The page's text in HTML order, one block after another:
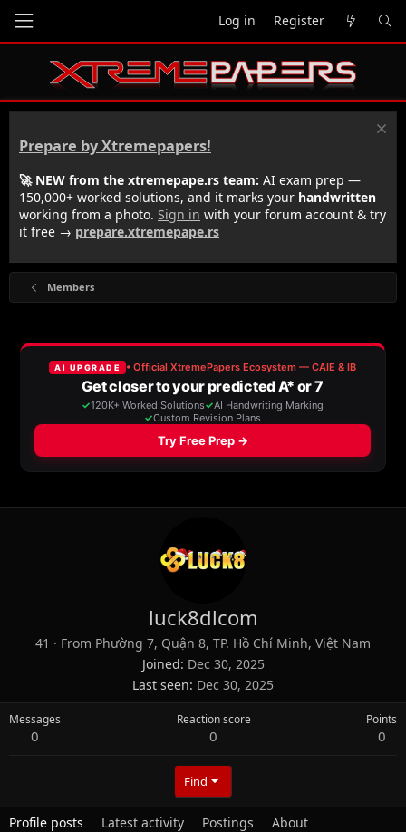
Log in Register
Prepare by Xtremepapers!
🚀 NEW from the xtremepape.rs team: AI exam prep —
150,000+ worked solutions, and it marks your handwritten
working from a photo. Sign in with your forum account & try
it free → prepare.xtremepape.rs
Members
luck8dlcom
41 · From Phường 7, Quận 8, TP. Hồ Chí Minh, Việt Nam
Joined Dec 30, 2025
Last seen Dec 30, 2025
Messages
0
Reaction score
0
Points
0
Find
Profile posts Latest activity Postings About